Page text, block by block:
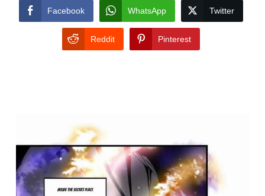
Facebook WhatsApp Twitter
Reddit Pinterest